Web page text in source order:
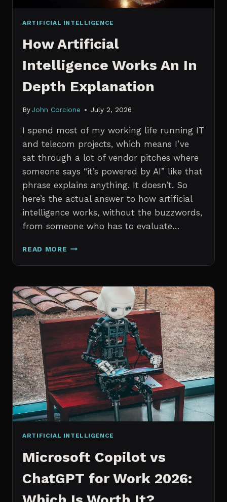
ARTIFICIAL INTELLIGENCE
How Artificial
Intelligence Works An In
Depth Explanation
By John Corcione July 2, 2026
I spend most of my working life running IT
and telecom projects, which means I’ve
sat through a lot of vendor pitches where
someone says “it’s powered by AI” like that
phrase explains anything. It doesn’t. So
here’s the actual answer to how artificial
intelligence works, without the buzzwords,
from someone who has to evaluate…
READ MORE HOW
INTELLIGENCE
AN
IN
DEPTH
EXPLANATION
ARTIFICIAL INTELLIGENCE
Microsoft Copilot vs
ChatGPT for Work 2026: